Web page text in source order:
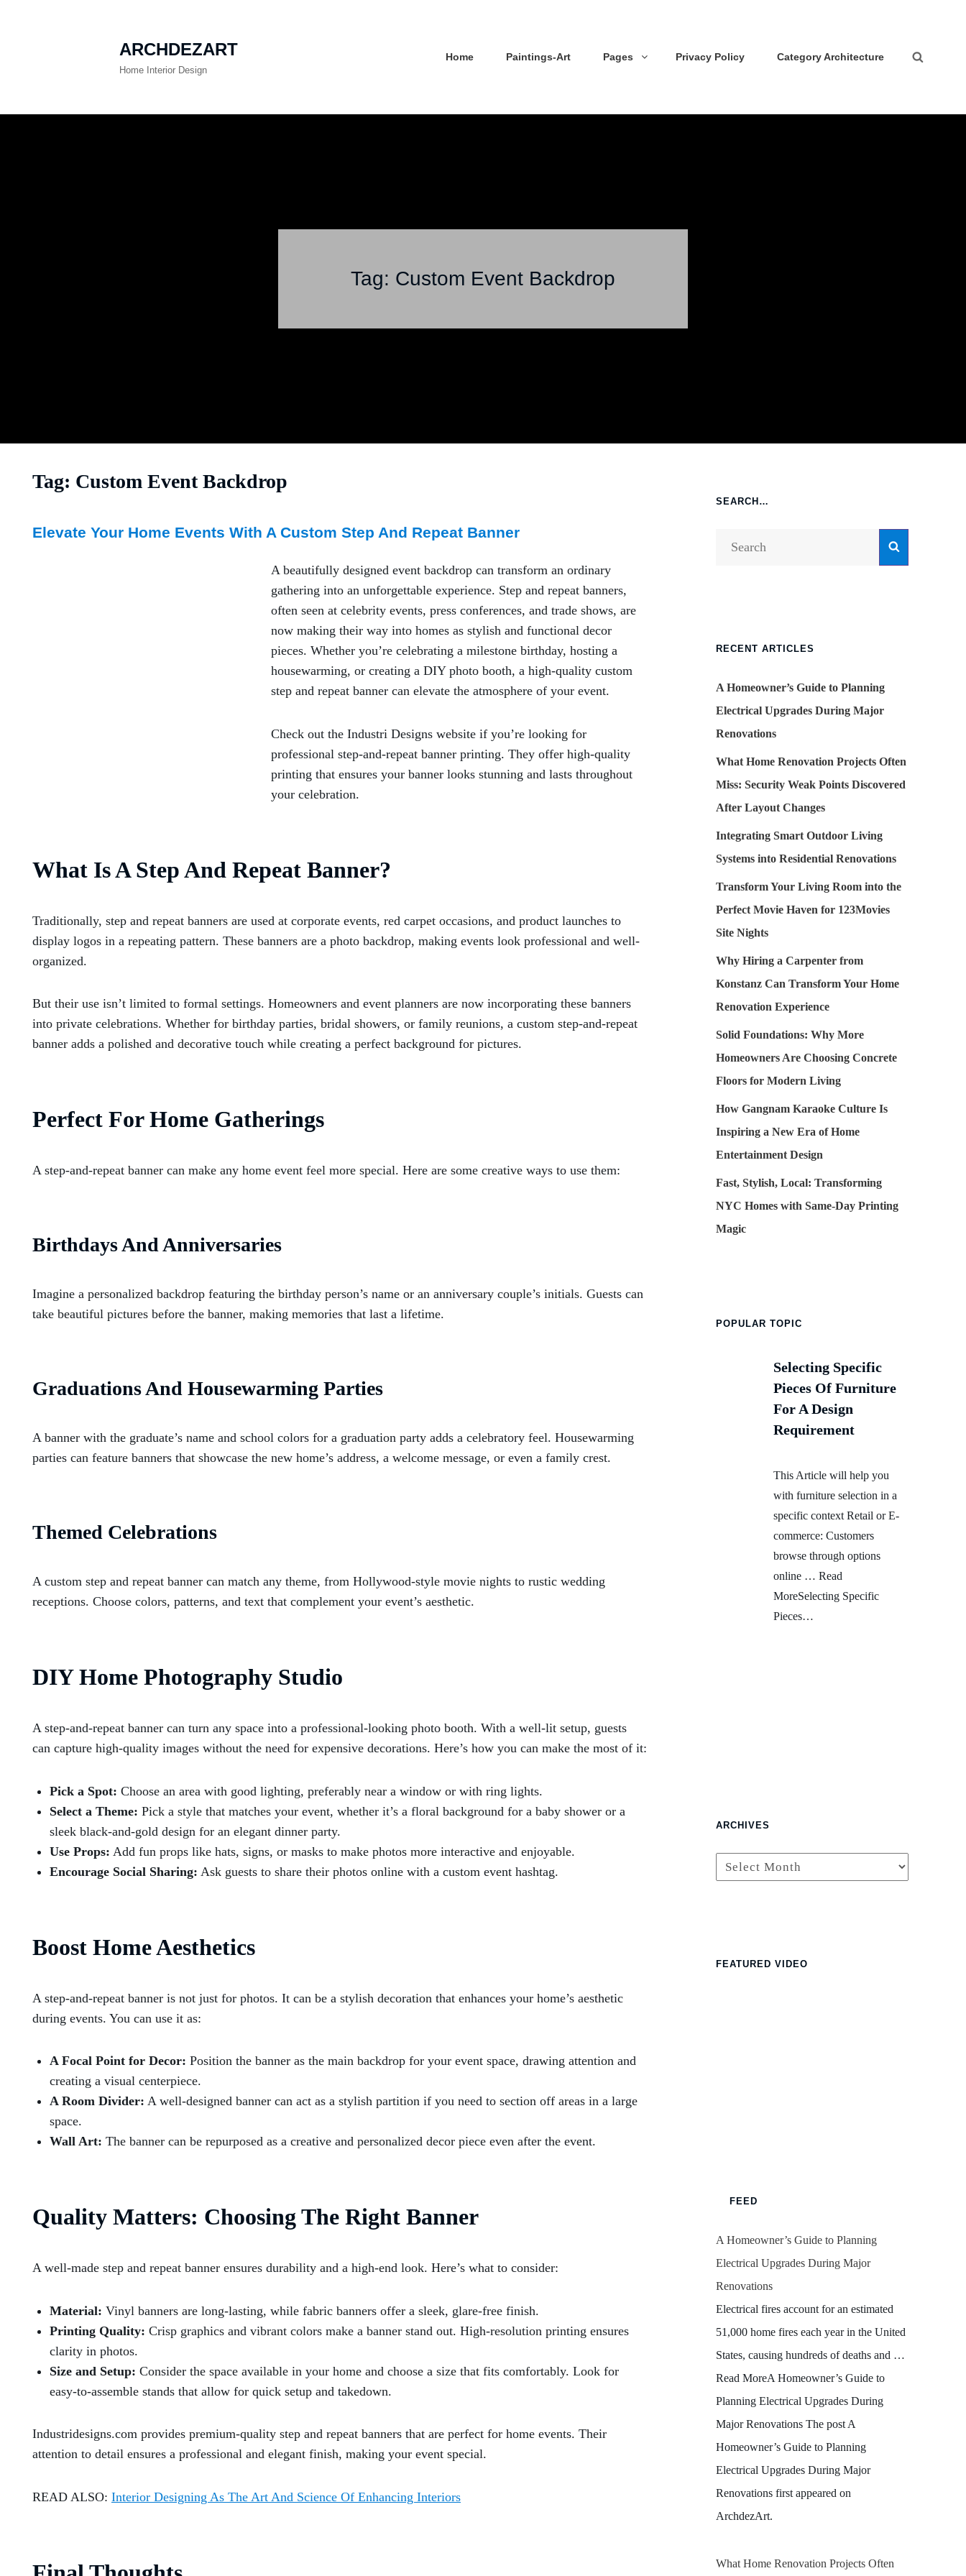
ARCHDEZART
Home Interior Design
Home Paintings-Art Pages Privacy Policy
Category Architecture
Tag: Custom Event Backdrop
Tag: Custom Event Backdrop
Elevate Your Home Events With A Custom Step And Repeat Banner
A beautifully designed event backdrop can transform an ordinary
gathering into an unforgettable experience. Step and repeat banners,
often seen at celebrity events, press conferences, and trade shows, are
now making their way into homes as stylish and functional decor
pieces. Whether you’re celebrating a milestone birthday, hosting a
housewarming, or creating a DIY photo booth, a high-quality custom
step and repeat banner can elevate the atmosphere of your event.
Check out the Industri Designs website if you’re looking for
professional step-and-repeat banner printing. They offer high-quality
printing that ensures your banner looks stunning and lasts throughout
your celebration.
What Is A Step And Repeat Banner?
Traditionally, step and repeat banners are used at corporate events, red carpet occasions, and product launches to
display logos in a repeating pattern. These banners are a photo backdrop, making events look professional and well-
organized.
But their use isn’t limited to formal settings. Homeowners and event planners are now incorporating these banners
into private celebrations. Whether for birthday parties, bridal showers, or family reunions, a custom step-and-repeat
banner adds a polished and decorative touch while creating a perfect background for pictures.
Perfect For Home Gatherings
A step-and-repeat banner can make any home event feel more special. Here are some creative ways to use them:
Birthdays And Anniversaries
Imagine a personalized backdrop featuring the birthday person’s name or an anniversary couple’s initials. Guests can
take beautiful pictures before the banner, making memories that last a lifetime.
Graduations And Housewarming Parties
A banner with the graduate’s name and school colors for a graduation party adds a celebratory feel. Housewarming
parties can feature banners that showcase the new home’s address, a welcome message, or even a family crest.
Themed Celebrations
A custom step and repeat banner can match any theme, from Hollywood-style movie nights to rustic wedding
receptions. Choose colors, patterns, and text that complement your event’s aesthetic.
DIY Home Photography Studio
A step-and-repeat banner can turn any space into a professional-looking photo booth. With a well-lit setup, guests
can capture high-quality images without the need for expensive decorations. Here’s how you can make the most of it:
Pick a Spot: Choose an area with good lighting, preferably near a window or with ring lights.
Select a Theme: Pick a style that matches your event, whether it’s a floral background for a baby shower or a
sleek black-and-gold design for an elegant dinner party.
Use Props: Add fun props like hats, signs, or masks to make photos more interactive and enjoyable.
Encourage Social Sharing: Ask guests to share their photos online with a custom event hashtag.
Boost Home Aesthetics
A step-and-repeat banner is not just for photos. It can be a stylish decoration that enhances your home’s aesthetic
during events. You can use it as:
A Focal Point for Decor: Position the banner as the main backdrop for your event space, drawing attention and
creating a visual centerpiece.
A Room Divider: A well-designed banner can act as a stylish partition if you need to section off areas in a large
space.
Wall Art: The banner can be repurposed as a creative and personalized decor piece even after the event.
Quality Matters: Choosing The Right Banner
A well-made step and repeat banner ensures durability and a high-end look. Here’s what to consider:
Material: Vinyl banners are long-lasting, while fabric banners offer a sleek, glare-free finish.
Printing Quality: Crisp graphics and vibrant colors make a banner stand out. High-resolution printing ensures
clarity in photos.
Size and Setup: Consider the space available in your home and choose a size that fits comfortably. Look for
easy-to-assemble stands that allow for quick setup and takedown.
Industridesigns.com provides premium-quality step and repeat banners that are perfect for home events. Their
attention to detail ensures a professional and elegant finish, making your event special.
READ ALSO: Interior Designing As The Art And Science Of Enhancing Interiors
SEARCH…
RECENT ARTICLES
A Homeowner’s Guide to Planning
Electrical Upgrades During Major
Renovations
What Home Renovation Projects Often
Miss: Security Weak Points Discovered
After Layout Changes
Integrating Smart Outdoor Living
Systems into Residential Renovations
Transform Your Living Room into the
Perfect Movie Haven for 123Movies
Site Nights
Why Hiring a Carpenter from
Konstanz Can Transform Your Home
Renovation Experience
Solid Foundations: Why More
Homeowners Are Choosing Concrete
Floors for Modern Living
How Gangnam Karaoke Culture Is
Inspiring a New Era of Home
Entertainment Design
Fast, Stylish, Local: Transforming
NYC Homes with Same-Day Printing
Magic
POPULAR TOPIC
Selecting Specific
Pieces Of Furniture
For A Design
Requirement
This Article will help you
with furniture selection in a
specific context Retail or E-
commerce: Customers
browse through options
online … Read
MoreSelecting Specific
Pieces…
ARCHIVES
Archives
FEATURED VIDEO
FEED
A Homeowner’s Guide to Planning
Electrical Upgrades During Major
Renovations
Electrical fires account for an estimated
51,000 home fires each year in the United
States, causing hundreds of deaths and …
Read MoreA Homeowner’s Guide to
Planning Electrical Upgrades During
Major Renovations The post A
Homeowner’s Guide to Planning
Electrical Upgrades During Major
Renovations first appeared on
ArchdezArt.
What Home Renovation Projects Often